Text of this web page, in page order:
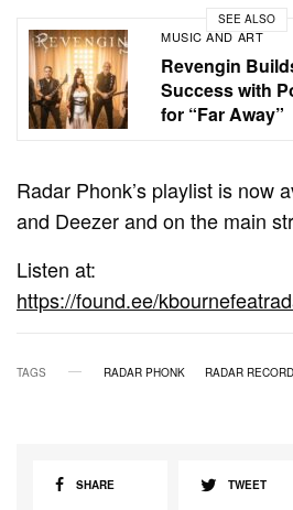
SEE ALSO
MUSIC AND ART
Revengin
Success with
for “Far Away”
Radar Phonk’s playlist is now
and Deezer and on the main
Listen at:
https://found.ee/
TAGS RADAR PHONK RADAR
SHARE TWEET